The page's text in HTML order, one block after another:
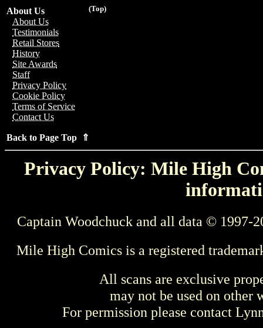
(Top)
About Us
About Us
Testimonials
Retail Stores
History
Site Awards
Staff
Privacy Policy
Cookie Policy
Terms of Service
Contact Us
Back to Page Top ⇑
Privacy Policy: Mile High
Captain Woodchuck and all data © 1997-
Mile High Comics is a registered
All scans are exclusive
may not be used on other
For permission please contact